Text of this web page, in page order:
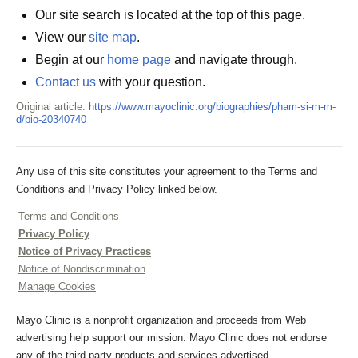
Our site search is located at the top of this page.
View our site map.
Begin at our home page and navigate through.
Contact us with your question.
Original article: https://www.mayoclinic.org/biographies/pham-si-m-m-
d/bio-20340740
Any use of this site constitutes your agreement to the Terms and
Conditions and Privacy Policy linked below.
Terms and Conditions
Privacy Policy
Notice of Privacy Practices
Notice of Nondiscrimination
Manage Cookies
Mayo Clinic is a nonprofit organization and proceeds from Web
advertising help support our mission. Mayo Clinic does not endorse
any of the third party products and services advertised.